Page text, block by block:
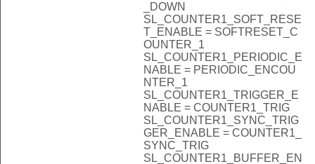
_DOWN
SL_COUNTER1_SOFT_RESE
T_ENABLE = SOFTRESET_C
OUNTER_1
SL_COUNTER1_PERIODIC_E
NABLE = PERIODIC_ENCOU
NTER_1
SL_COUNTER1_TRIGGER_E
NABLE = COUNTER1_TRIG
SL_COUNTER1_SYNC_TRIG
GER_ENABLE = COUNTER1_
SYNC_TRIG
SL_COUNTER1_BUFFER_EN